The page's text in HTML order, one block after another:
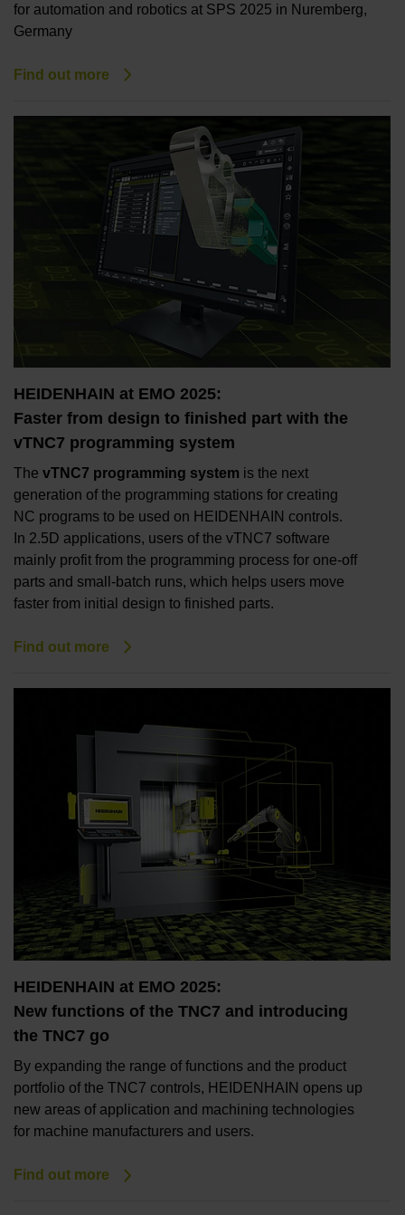
for automation and robotics at SPS 2025 in Nuremberg,
Germany
Find out more
HEIDENHAIN at EMO 2025:
Faster from design to finished part with the
vTNC7 programming system
The vTNC7 programming system is the next
generation of the programming stations for creating
NC programs to be used on HEIDENHAIN controls.
In 2.5D applications, users of the vTNC7 software
mainly profit from the programming process for one-off
parts and small-batch runs, which helps users move
faster from initial design to finished parts.
Find out more
HEIDENHAIN at EMO 2025:
New functions of the TNC7 and introducing
the TNC7 go
By expanding the range of functions and the product
portfolio of the TNC7 controls, HEIDENHAIN opens up
new areas of application and machining technologies
for machine manufacturers and users.
Find out more